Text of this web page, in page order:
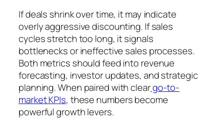
If deals shrink over time, it may indicate
overly aggressive discounting. If sales
cycles stretch too long, it signals
bottlenecks or ineffective sales processes.
Both metrics should feed into revenue
forecasting, investor updates, and strategic
planning. When paired with cleargo-to-
market KPIs, these numbers become
powerful growth levers.